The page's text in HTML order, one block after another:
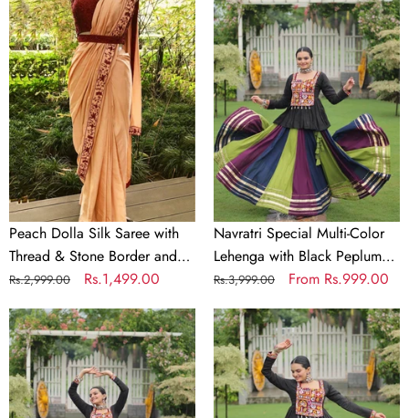
Dolla
Silk
Saree
with
Thread
&
Stone
Border
and
Banglori
Satin
Blouse
Peach Dolla Silk Saree with
Thread & Stone Border and
Banglori Satin Blouse
Regular
Rs.2,999.00
Sale
Rs.1,499.00
Special
Multi-
Color
Lehenga
with
Black
Peplum
Top
Kutchi
Gamthi
Work
Full-
Garba
Outfit
Navratri Special Multi-Color
Lehenga with Black Peplum
Top Kutchi Gamthi Work Full-
Regular
Rs.3,999.00
Sale
From Rs.999.00
Navratri
Special
Multi-
Color
Lehenga
Navratri
Special
Multi-
Color
Lehenga